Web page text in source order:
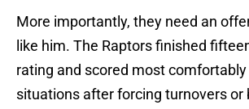
More importantly, they need an
like him. The Raptors finished
rating and scored most
situations after forcing turnovers or